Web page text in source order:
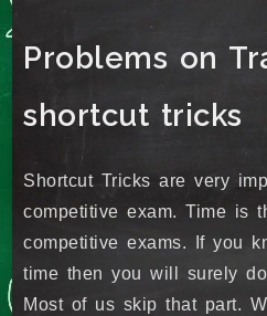
Problems on
shortcut tricks
Shortcut Tricks are very
competitive exam. Time is
competitive exams. If you
time then you will surely
Most of us skip that part.